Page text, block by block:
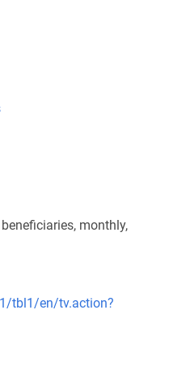
monthly,
tbl1/en/tv.action?